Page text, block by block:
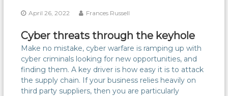
April 26, 2022 Frances Russell
Cyber threats through the keyhole
Make no mistake, cyber warfare is ramping up with
cyber criminals looking for new opportunities, and
finding them. A key driver is how easy it is to attack
the supply chain. If your business relies heavily on
third party suppliers, then you are particularly